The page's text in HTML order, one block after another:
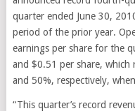
quarter ended June 30,
period of the prior year.
earnings per share for the
and $0.51 per share, which
and 50%, respectively,
“This quarter’s record